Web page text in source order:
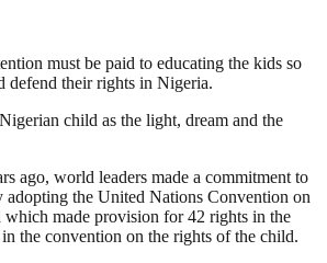
must be paid to educating the kids so
defend their rights in Nigeria.
child as the light, dream and the
ago, world leaders made a commitment to
adopting the United Nations Convention on
made provision for 42 rights in the
in the convention on the rights of the child.